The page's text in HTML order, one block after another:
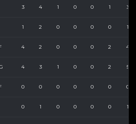
3 4 1 0 0 1 3
1 2 0 0 0 0 1
4 2 0 0 0 2 4
4 3 1 0 0 2 5
0 0 0 0 0 0 0
0 1 0 0 0 0 1